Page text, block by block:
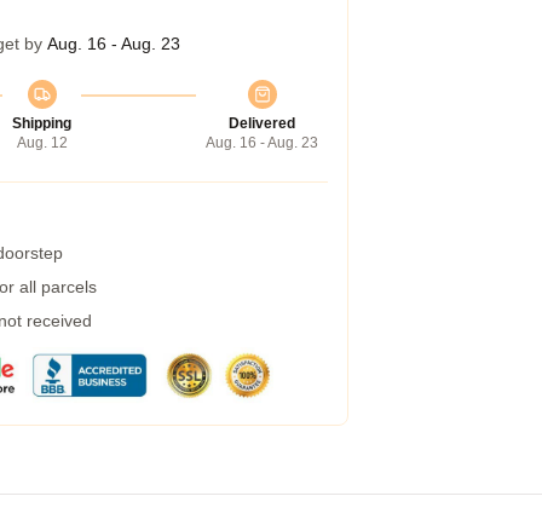
by Aug. 16 - Aug. 23
Shipping
Aug. 12
Delivered
Aug. 16 - Aug. 23
all parcels
received